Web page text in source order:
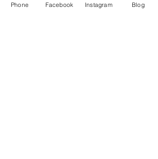
+30 2721020701
Phone Facebook Instagram Blog